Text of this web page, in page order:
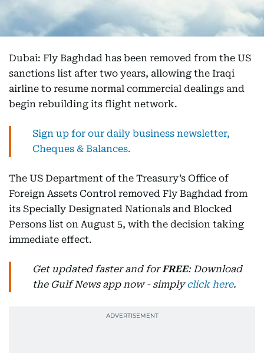
Dubai: Fly Baghdad has been removed from the US
sanctions list after two years, allowing the Iraqi
airline to resume normal commercial dealings and
begin rebuilding its flight network.
Sign up for our daily business newsletter,
Cheques & Balances.
The US Department of the Treasury’s Office of
Foreign Assets Control removed Fly Baghdad from
its Specially Designated Nationals and Blocked
Persons list on August 5, with the decision taking
immediate effect.
Get updated faster and forFREE: Download
the Gulf News app now - simplyclick here.